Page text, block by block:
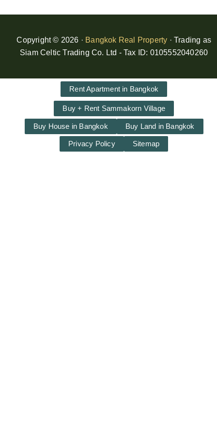
Copyright © 2026 · Bangkok Real Property · Trading as
Siam Celtic Trading Co. Ltd - Tax ID: 0105552040260
Rent Apartment in Bangkok
Buy + Rent Sammakorn Village
Buy House in Bangkok Buy Land in Bangkok
Privacy Policy Sitemap